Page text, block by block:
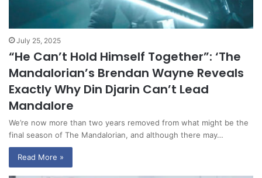
July 25, 2025
“He Can’t Hold Himself Together”: ‘The
Mandalorian’s Brendan Wayne Reveals
Exactly Why Din Djarin Can’t Lead
Mandalore
We’re now more than two years removed from what might be the
final season of The Mandalorian, and although there may…
Read More »